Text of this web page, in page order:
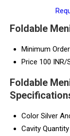
Foldable
Minimum
Price 100 INR/
Foldable
Color Silver
Cavity Quantity